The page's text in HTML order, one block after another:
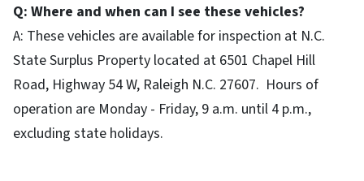
Q: Where and when can I see these vehicles?
A: These vehicles are available for inspection at N.C.
State Surplus Property located at 6501 Chapel Hill
Road, Highway 54 W, Raleigh N.C. 27607. Hours of
operation are Monday - Friday, 9 a.m. until 4 p.m.,
excluding state holidays.